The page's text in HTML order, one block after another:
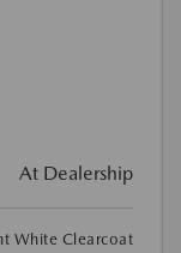
At Dealership
White Clearcoat